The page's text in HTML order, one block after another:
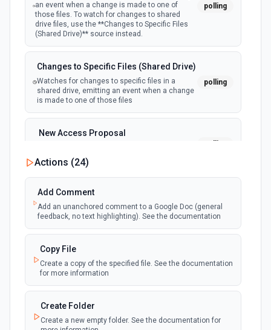
an event when a change is made to one of
those files. To watch for changes to shared
drive files, use the **Changes to Specific Files
(Shared Drive)** source instead.
polling
Changes to Specific Files (Shared Drive)
Watches for changes to specific files in a
shared drive, emitting an event when a change
is made to one of those files
polling
New Access Proposal
is requested in Google Drive
New Files (Instant)
Emit new event when a new file is added in
your linked Google Drive
webhook
New Files (Polling)
Emit new event when a new file is added in
your linked Google Drive
New Files (Shared Drive)
Emit new event when a new file is added in
your shared Google Drive
Actions (24)
Add Comment
Add an unanchored comment to a Google Doc (general
feedback, no text highlighting). See the documentation
Copy File
Create a copy of the specified file. See the documentation
for more information
Create Folder
Create a new empty folder. See the documentation for